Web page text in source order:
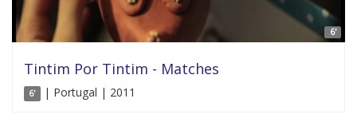
6'
Tintim Por Tintim - Matches
6' | Portugal | 2011